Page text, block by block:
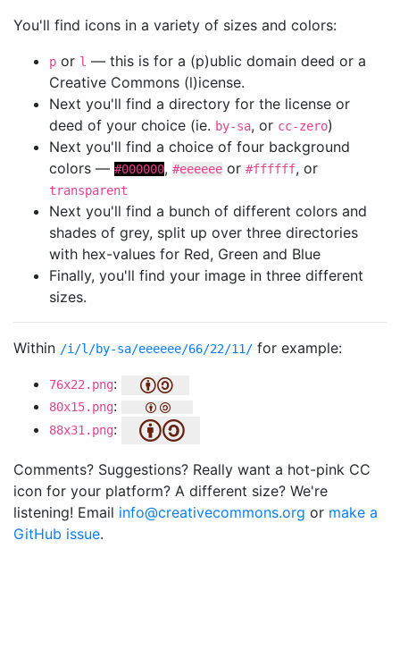
You'll find icons in a variety of sizes and colors:
p or l — this is for a (p)ublic domain deed or a
Creative Commons (l)icense.
Next you'll find a directory for the license or
deed of your choice (ie. by-sa, or cc-zero)
Next you'll find a choice of four background
colors — #000000, #eeeeee or #ffffff, or
transparent
Next you'll find a bunch of different colors and
shades of grey, split up over three directories
with hex-values for Red, Green and Blue
Finally, you'll find your image in three different
sizes.
Within /i/l/by-sa/eeeeee/66/22/11/ for example:
76x22.png:
80x15.png:
88x31.png:
Comments? Suggestions? Really want a hot-pink CC
icon for your platform? A different size? We're
listening! Email info@creativecommons.org or make a
GitHub issue.